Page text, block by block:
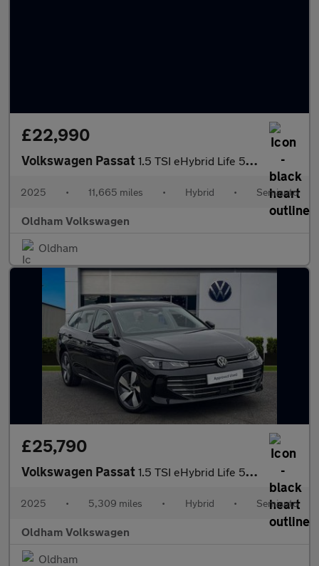
£22,990
Volkswagen Passat 1.5 TSI eHybrid Life 5dr DSG
2025 • 11,665 miles • Hybrid • Semiauto
Oldham Volkswagen
Oldham
£25,790
Volkswagen Passat 1.5 TSI eHybrid Life 5dr DSG
2025 • 5,309 miles • Hybrid • Semiauto
Oldham Volkswagen
Oldham